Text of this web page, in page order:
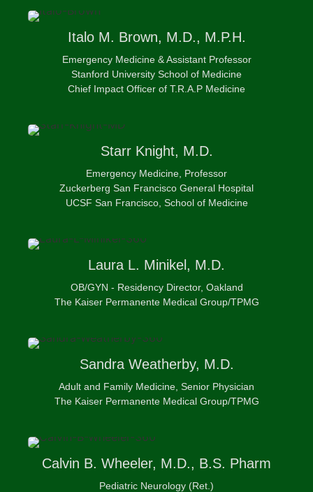
ItaloM. Brown, M.D., M.P.H.
Emergency Medicine & Assistant Professor
Stanford University School of Medicine
Chief Impact Officer of T.R.A.P Medicine
Starr Knight, M.D.
Emergency Medicine, Professor
Zuckerberg San Francisco General Hospital
UCSF San Francisco, School of Medicine
Laura L. Minikel, M.D.
OB/GYN - Residency Director, Oakland
The Kaiser Permanente Medical Group/TPMG
Sandra Weatherby, M.D.
Adult and Family Medicine, Senior Physician
The Kaiser Permanente Medical Group/TPMG
Calvin B. Wheeler, M.D., B.S. Pharm
Pediatric Neurology (Ret.)